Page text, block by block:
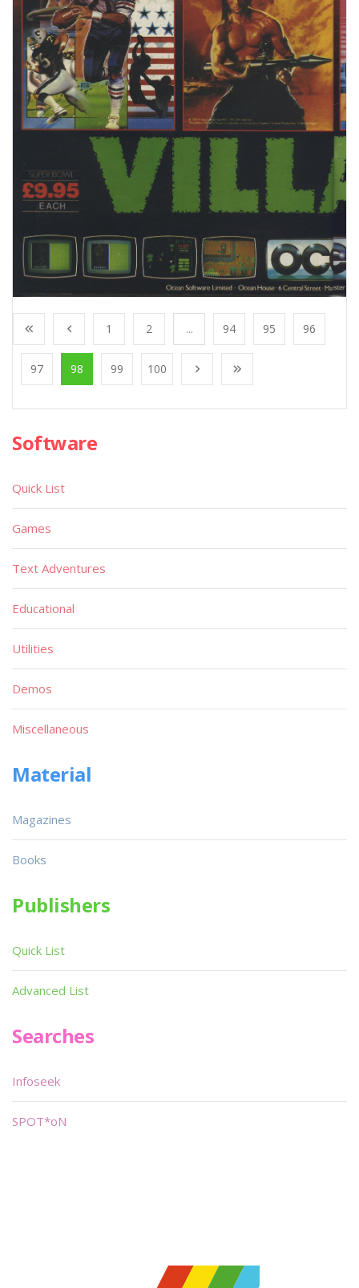
1 2 ... 94 95 96
97 98 99 100
Software
Quick List
Games
Text Adventures
Educational
Utilities
Demos
Miscellaneous
Material
Magazines
Books
Publishers
Quick List
Advanced List
Searches
Infoseek
SPOT*oN